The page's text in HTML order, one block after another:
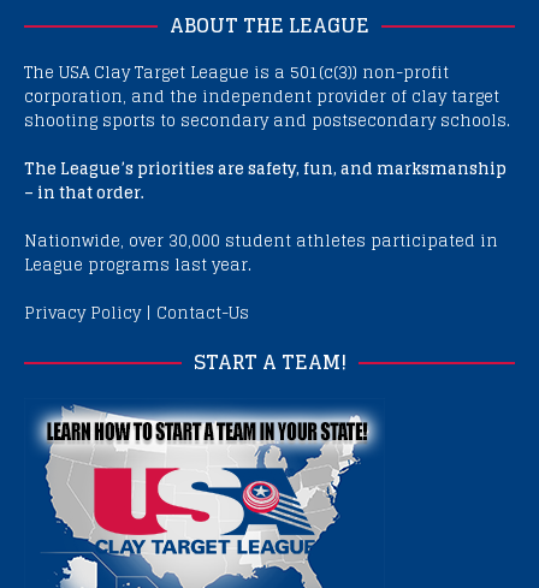
ABOUT THE LEAGUE
The USA Clay Target League is a 501(c(3)) non-profit
corporation, and the independent provider of clay target
shooting sports to secondary and postsecondary schools.
The League’s priorities are safety, fun, and marksmanship
– in that order.
Nationwide, over 30,000 student athletes participated in
League programs last year.
Privacy Policy| Contact-Us
START A TEAM!